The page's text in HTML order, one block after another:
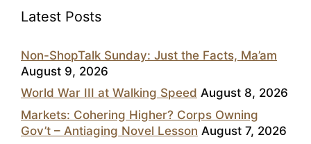
Latest Posts
Non-ShopTalk Sunday: Just the Facts, Ma’am
August 9, 2026
World War III at Walking Speed August 8, 2026
Markets: Cohering Higher? Corps Owning
Gov’t – Antiaging Novel Lesson August 7, 2026